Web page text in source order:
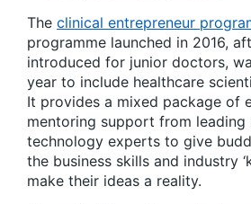
The clinical entrepreneur
programme launched in 2016,
introduced for junior doctors,
year to include healthcare
It provides a mixed package of
mentoring support from leading
technology experts to give
the business skills and industry
make their ideas a reality.